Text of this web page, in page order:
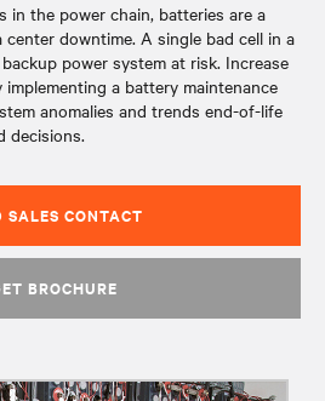
in the power chain, batteries are a
downtime. A single bad cell in a
power system at risk. Increase
a battery maintenance
anomalies and trends end-of-life
decisions.
SALES CONTACT
BROCHURE